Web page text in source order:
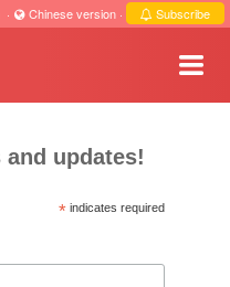
· Chinese version · Subscribe
updates!
* indicates required